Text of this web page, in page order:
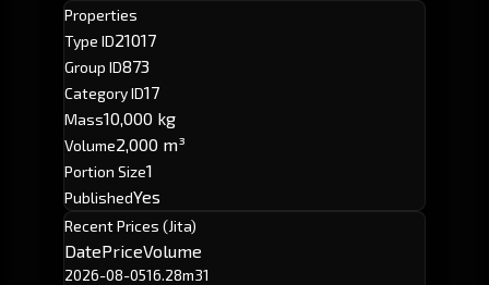
Properties
Type ID21017
Group ID873
Category ID17
Mass10,000 kg
Volume2,000 m³
Portion Size1
PublishedYes
Recent Prices (Jita)
DatePriceVolume
2026-08-0516.28m31